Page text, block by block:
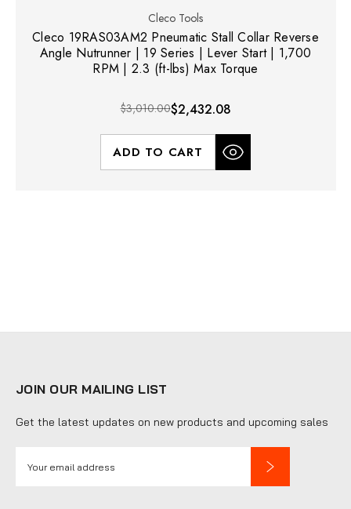
Cleco Tools
Cleco 19RAS03AM2 Pneumatic Stall Collar Reverse
Angle Nutrunner | 19 Series | Lever Start | 1,700
RPM | 2.3 (ft-lbs) Max Torque
$3,010.00$2,432.08
ADD TO CART
JOIN OUR MAILING LIST
Get the latest updates on new products and upcoming sales